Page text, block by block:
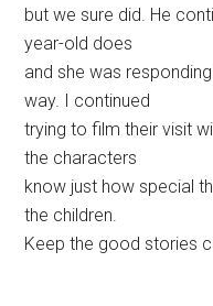
but we sure did. He
year-old does
and she was
way. I continued
trying to film their visit
the characters
know just how special
the children.
Keep the good stories